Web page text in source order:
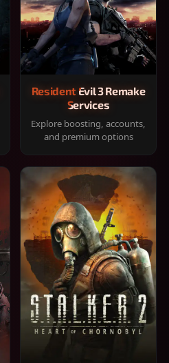
Resident Evil 3 Remake
Services
Explore boosting, accounts,
and premium options